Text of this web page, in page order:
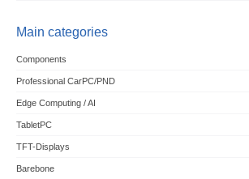
Main categories
Components
Professional CarPC/PND
Edge Computing / AI
TabletPC
TFT-Displays
Barebone